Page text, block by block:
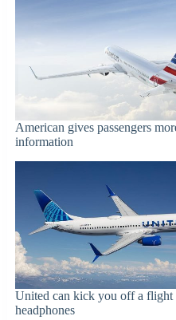
American gives passengers
information
United can kick you off a flight
headphones